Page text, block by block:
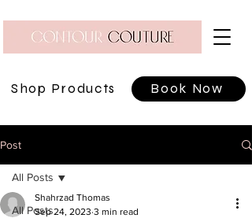
Shop Products Book Now
Post
All Posts
All Posts
Shahrzad Thomas
Sep 24, 2023 3 min read